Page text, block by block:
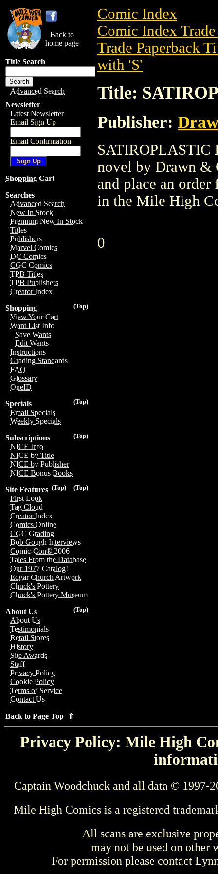
Back to
home page
Title Search
Advanced Search
Newsletter
Latest Newsletter
Email Sign Up
Email Confirmation
Shopping Cart
Searches
Advanced Search
New In Stock
Premium New In Stock
Titles
Publishers
Marvel Comics
DC Comics
CGC Comics
TPB Titles
TPB Publishers
Creator Index
(Top)
Shopping
View Your Cart
Want List Info
Save Wants
Edit Wants
Instructions
Grading Standards
FAQ
Glossary
OneID
(Top)
Specials
Email Specials
Weekly Specials
(Top)
Subscriptions
NICE Info
NICE by Title
NICE by Publisher
NICE Bonus Books
(Top)
(Top)
Site Features
First Look
Tag Cloud
Creator Index
Comics Online
CGC Grading
Bob Gough Interviews
Comic-Con® 2006
Tales From the Database
Our 1977 Catalog!
Edgar Church Artwork
Chuck's Pottery
Chuck's Pottery Museum
(Top)
About Us
About Us
Testimonials
Retail Stores
History
Site Awards
Staff
Privacy Policy
Cookie Policy
Terms of Service
Contact Us
Back to Page Top ⇑
Comic Index
Comic Index
Trade Paperback
with 'S'
Title:
Publisher:
SATIROPLASTIC
novel by Drawn &
and place an
in the Mile High
0
Privacy Policy: Mile High
Captain Woodchuck and all data © 1997-
Mile High Comics is a registered
All scans are exclusive
may not be used on other
For permission please contact